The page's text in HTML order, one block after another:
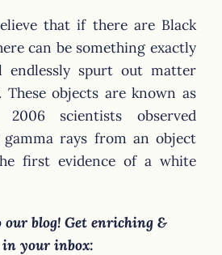
that if there are Black
can be something exactly
endlessly spurt out matter
objects are known as
scientists observed
rays from an object
first evidence of a white
blog! Get enriching &
your inbox: